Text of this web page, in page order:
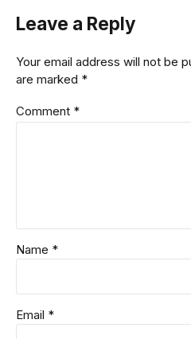
Leave a Reply
Your email address will not be
are marked *
Comment *
Name *
Email *